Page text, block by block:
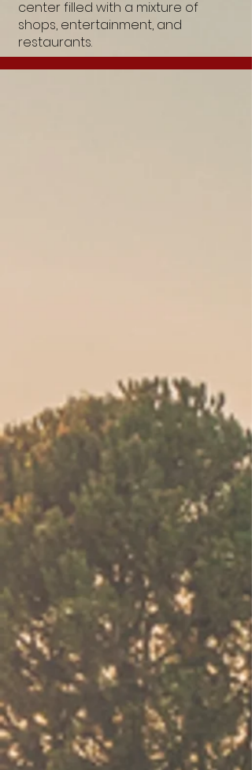
center filled with a mixture of
shops, entertainment, and
restaurants.